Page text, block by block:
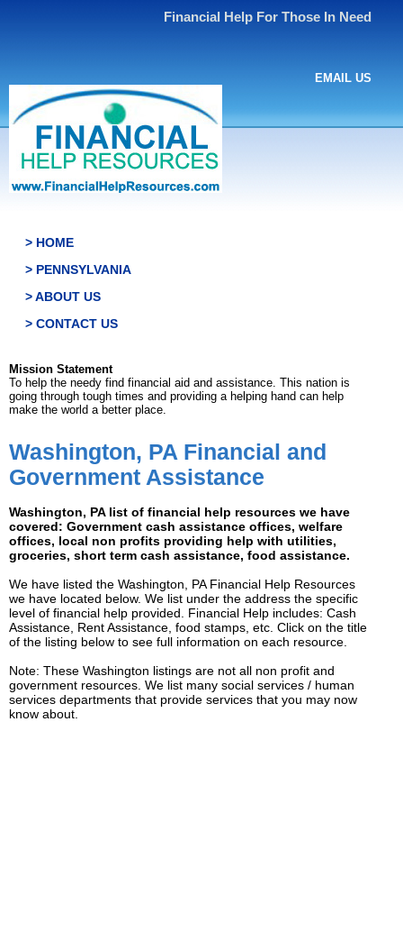
Financial Help For Those In Need
EMAIL US
> HOME
> PENNSYLVANIA
> ABOUT US
> CONTACT US
Mission Statement
To help the needy find financial aid and assistance. This nation is
going through tough times and providing a helping hand can help
make the world a better place.
Washington, PA Financial and
Government Assistance
Washington, PA list of financial help resources we have
covered: Government cash assistance offices, welfare
offices, local non profits providing help with utilities,
groceries, short term cash assistance, food assistance.
We have listed the Washington, PA Financial Help Resources
we have located below. We list under the address the specific
level of financial help provided. Financial Help includes: Cash
Assistance, Rent Assistance, food stamps, etc. Click on the title
of the listing below to see full information on each resource.
Note: These Washington listings are not all non profit and
government resources. We list many social services / human
services departments that provide services that you may now
know about.